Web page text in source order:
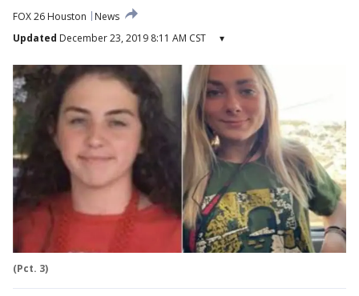
FOX 26 Houston
News
Updated December 23, 2019 8:11 AM CST ▾
(Pct. 3)